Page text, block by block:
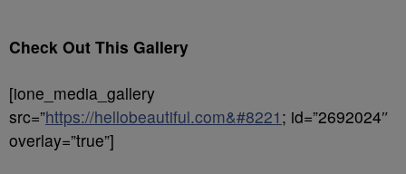
Check Out This Gallery
[ione_media_gallery
src=”https://hellobeautiful.com&#8221 ; id=”2692024″
overlay=”true”]